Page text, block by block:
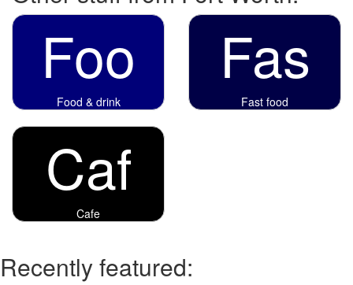
Foo
Food & drink
Fas
Fast food
Caf
Cafe
Recently featured: